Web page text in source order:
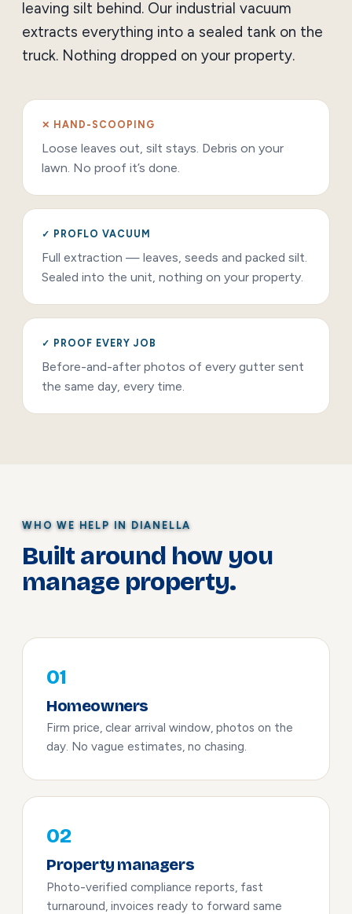
leaving silt behind. Our industrial vacuum
extracts everything into a sealed tank on the
truck. Nothing dropped on your property.
✕ HAND-SCOOPING
Loose leaves out, silt stays. Debris on your
lawn. No proof it’s done.
✓ PROFLO VACUUM
Full extraction — leaves, seeds and packed silt.
Sealed into the unit, nothing on your property.
✓ PROOF EVERY JOB
Before-and-after photos of every gutter sent
the same day, every time.
WHO WE HELP IN DIANELLA
Built around how you
manage property.
01
Homeowners
Firm price, clear arrival window, photos on the
day. No vague estimates, no chasing.
02
Property managers
Photo-verified compliance reports, fast
turnaround, invoices ready to forward same